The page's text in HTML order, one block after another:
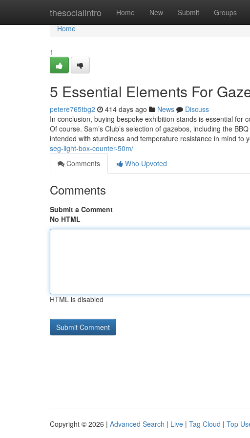
thesocialintro Home New Submit Groups
Home
Home
1
5 Essential Elements For
petere765tbg2 414 days ago News
Discuss
In conclusion, buying bespoke exhibition stands is essential for
Of course. Sam’s Club’s selection of gazebos, including the
intended with sturdiness and temperature resistance in mind to
seg-light-box-counter-50m/
Comments
Who Upvoted
Comments
Submit a Comment
No HTML
HTML is disabled
Copyright © 2026 | Advanced Search | Live | Tag Cloud | Top